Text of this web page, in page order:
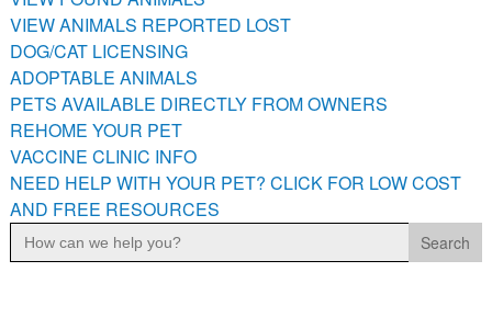
PETS AVAILABLE DIRECTLY FROM OWNERS
REHOME YOUR PET
VACCINE CLINIC INFO
NEED HELP WITH YOUR PET? CLICK FOR LOW COST AND
FREE RESOURCES
VIEW ANIMALS REPORTED LOST
DOG/CAT LICENSING
ADOPTABLE ANIMALS
PETS AVAILABLE DIRECTLY FROM OWNERS
REHOME YOUR PET
VACCINE CLINIC INFO
NEED HELP WITH YOUR PET? CLICK FOR LOW COST
AND FREE RESOURCES
Search
for: